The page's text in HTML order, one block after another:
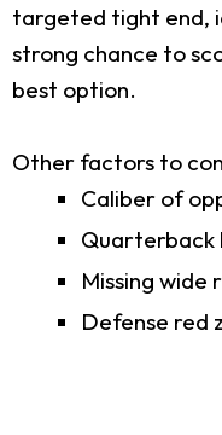
targeted tight end,
strong chance to
best option.
Other factors to
Caliber of
Quarterback
Missing
Defense red